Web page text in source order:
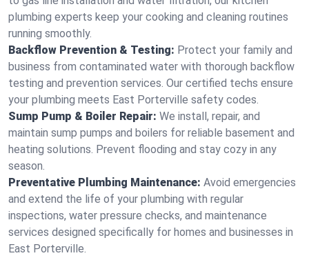
plumbing experts keep your cooking and cleaning routines
running smoothly.
Backflow Prevention & Testing: Protect your family and
business from contaminated water with thorough backflow
testing and prevention services. Our certified techs ensure
your plumbing meets East Porterville safety codes.
Sump Pump & Boiler Repair: We install, repair, and
maintain sump pumps and boilers for reliable basement and
heating solutions. Prevent flooding and stay cozy in any
season.
Preventative Plumbing Maintenance: Avoid emergencies
and extend the life of your plumbing with regular
inspections, water pressure checks, and maintenance
services designed specifically for homes and businesses in
East Porterville.